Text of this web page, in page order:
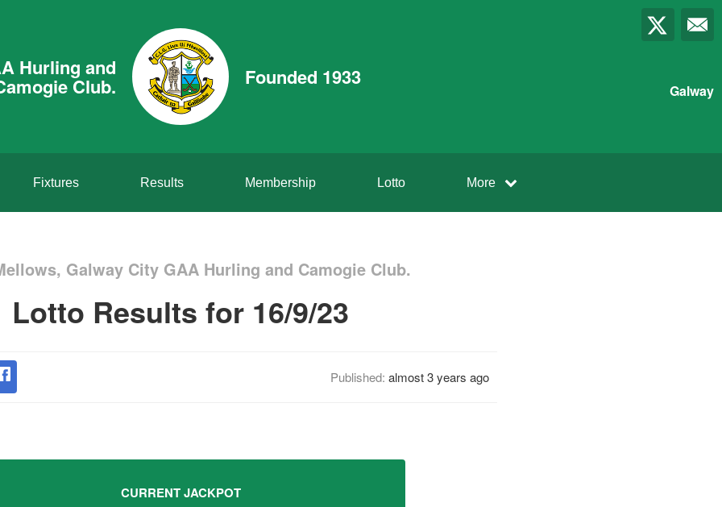
Hurling and
Club. Founded 1933
Galway
Fixtures Results Membership Lotto More
Galway City GAA Hurling and Camogie Club.
Lotto Results for 16/9/23
Published: almost 3 years ago
CURRENT JACKPOT